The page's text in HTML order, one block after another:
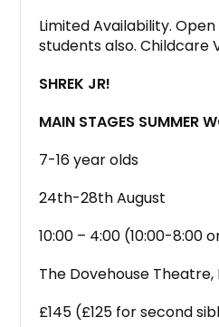
Limited Availability.
students also. Childcare
SHREK JR!
MAIN STAGES SUMMER
7-16 year olds
24th-28th August
10:00 – 4:00 (10:00-8:00
The Dovehouse Theatre,
£145 (£125 for second